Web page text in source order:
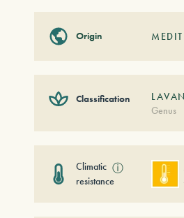
Origin
Classification
Genus
Climatic
resistance
ⓘ